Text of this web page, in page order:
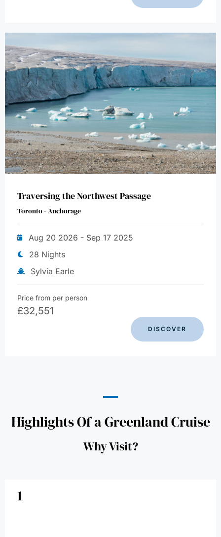
Traversing the Northwest Passage
Toronto - Anchorage
Aug 20 2026 - Sep 17 2025
28 Nights
Sylvia Earle
Price from per person
£32,551
DISCOVER
Highlights Of a Greenland Cruise
Why Visit?
1